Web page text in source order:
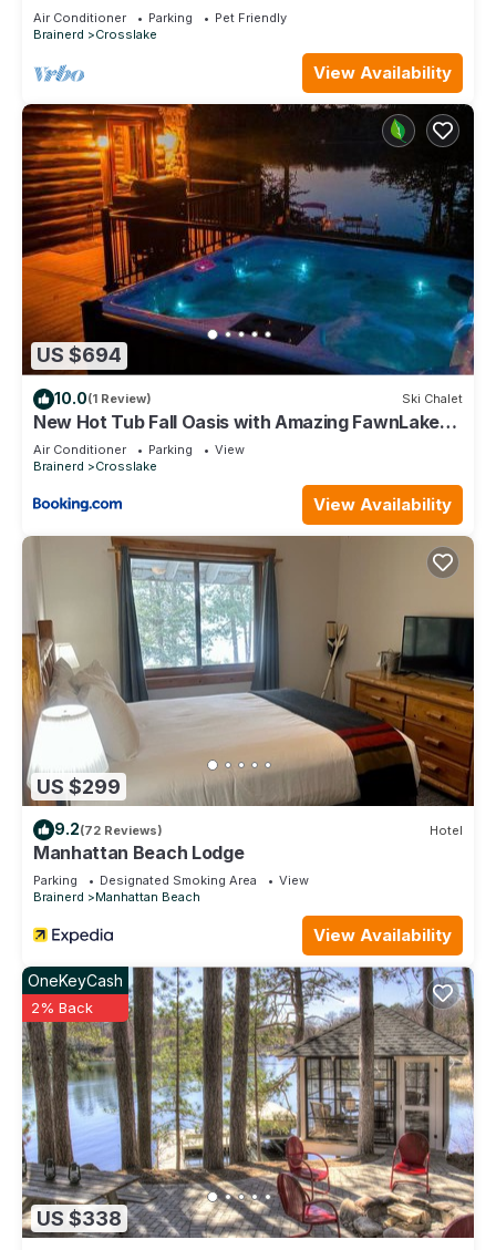
O'Brien - Includes Pontoon Boat
Air Conditioner Parking
Pet Friendly
Brainerd
Crosslake
View Availability
US $694
10.0(1 Review) Ski Chalet
New Hot Tub Fall Oasis with Amazing FawnLake
Views
Air Conditioner Parking
View
Brainerd
Crosslake
View Availability
US $299
9.2(72 Reviews) Hotel
Manhattan Beach Lodge
Parking Designated Smoking Area
View
Brainerd
Manhattan Beach
View Availability
US $338
OneKeyCash
2% Back